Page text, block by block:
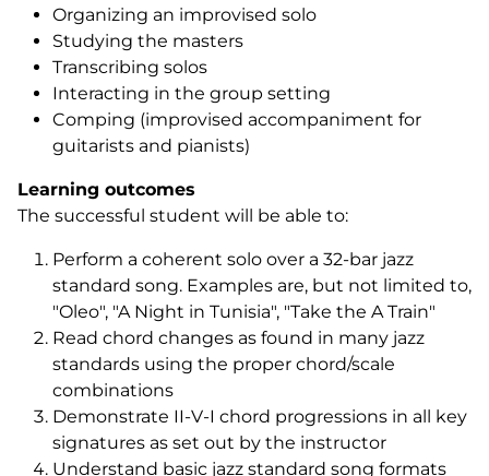
Organizing an improvised solo
Studying the masters
Transcribing solos
Interacting in the group setting
Comping (improvised accompaniment for
guitarists and pianists)
Learning outcomes
The successful student will be able to:
Perform a coherent solo over a 32-bar jazz
standard song. Examples are, but not limited to,
"Oleo", "A Night in Tunisia", "Take the A Train"
Read chord changes as found in many jazz
standards using the proper chord/scale
combinations
Demonstrate II-V-I chord progressions in all key
signatures as set out by the instructor
Understand basic jazz standard song formats